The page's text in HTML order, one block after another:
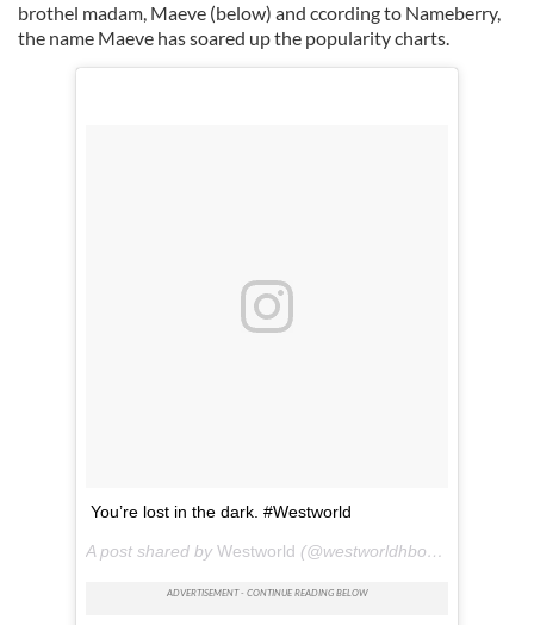
brothel madam, Maeve (below) and ccording to Nameberry,
the name Maeve has soared up the popularity charts.
You’re lost in the dark. #Westworld
A post shared by Westworld (@westworldhbo) on